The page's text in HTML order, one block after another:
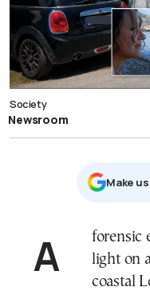
Society
Newsroom
Μake
A forensic examination has shed new light on a
coastal